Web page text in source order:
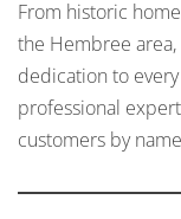
From historic
the Hembree
dedication to
professional
customers by